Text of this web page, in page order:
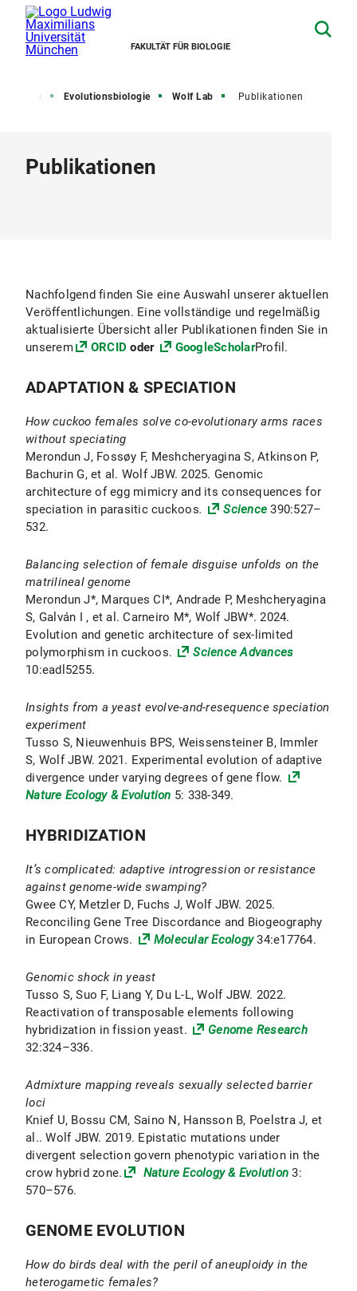
FAKULTÄT FÜR BIOLOGIE
Evolutionsbiologie Wolf Lab Publikationen
Publikationen
Nachfolgend finden Sie eine Auswahl unserer aktuellen
Veröffentlichungen. Eine vollständige und regelmäßig
aktualisierte Übersicht aller Publikationen finden Sie in
unserem
ORCIDoder GoogleScholarProfil.
ADAPTATION & SPECIATION
How cuckoo females solve co-evolutionary arms races
without speciating
Merondun J, Fossøy F, Meshcheryagina S, Atkinson P,
Bachurin G, et al. Wolf JBW. 2025. Genomic
architecture of egg mimicry and its consequences for
speciation in parasitic cuckoos. Science 390:527–
532.
Balancing selection of female disguise unfolds on the
matrilineal genome
Merondun J*, Marques CI*, Andrade P, Meshcheryagina
S, Galván I , et al. Carneiro M*, Wolf JBW*. 2024.
Evolution and genetic architecture of sex-limited
polymorphism in cuckoos.
Science Advances
10:eadl5255.
Insights from a yeast evolve-and-resequence speciation
experiment
Tusso S, Nieuwenhuis BPS, Weissensteiner B, Immler
S, Wolf JBW. 2021. Experimental evolution of adaptive
divergence under varying degrees of gene flow.
Nature Ecology & Evolution 5: 338-349.
HYBRIDIZATION
It’s complicated: adaptive introgression or resistance
against genome-wide swamping?
Gwee CY, Metzler D, Fuchs J, Wolf JBW. 2025.
Reconciling Gene Tree Discordance and Biogeography
in European Crows.
Molecular Ecology34:e17764.
Genomic shock in yeast
Tusso S, Suo F, Liang Y, Du L-L, Wolf JBW. 2022.
Reactivation of transposable elements following
hybridization in fission yeast.
Genome Research
32:324–336.
Admixture mapping reveals sexually selected barrier
loci
Knief U, Bossu CM, Saino N, Hansson B, Poelstra J, et
al.. Wolf JBW. 2019. Epistatic mutations under
divergent selection govern phenotypic variation in the
crow hybrid zone.
Nature Ecology & Evolution 3:
570–576.
GENOME EVOLUTION
How do birds deal with the peril of aneuploidy in the
heterogametic females?